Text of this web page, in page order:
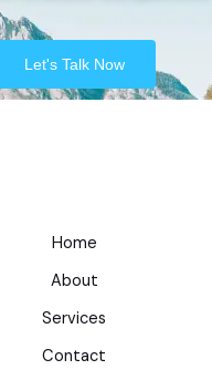
Let's Talk Now
Home
About
Services
Contact